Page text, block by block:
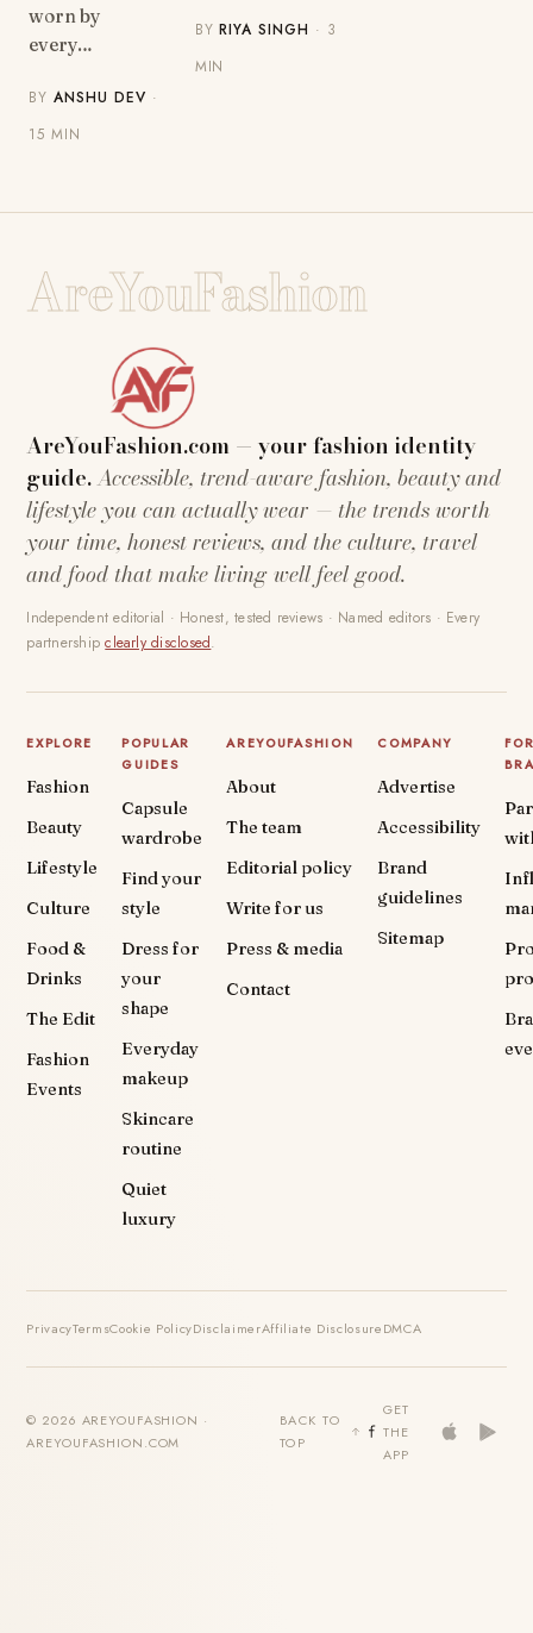
worn by
every…
BYANSHU DEV ·
15 MIN
BYRIYA SINGH · 3
MIN
AreYouFashion
AreYouFashion.com — your fashion identity
guide.Accessible, trend-aware fashion, beauty and
lifestyle you can actually wear — the trends worth
your time, honest reviews, and the culture, travel
and food that make living well feel good.
Independent editorial · Honest, tested reviews · Named editors · Every
partnershipclearly disclosed.
EXPLORE
Fashion
Beauty
Lifestyle
Culture
Food &
Drinks
The Edit
Fashion
Events
POPULAR
GUIDES
Capsule
wardrobe
Find your
style
Dress for
your
shape
Everyday
makeup
Skincare
routine
Quiet
luxury
AREYOUFASHION
About
The team
Editorial policy
Write for us
Press & media
Contact
COMPANY
Advertise
Accessibility
Brand
guidelines
Sitemap
PrivacyTermsCookie PolicyDisclaimerAffiliate DisclosureDMCA
© 2026 AREYOUFASHION ·
AREYOUFASHION.COM
BACK TO
TOP
GET
THE
APP